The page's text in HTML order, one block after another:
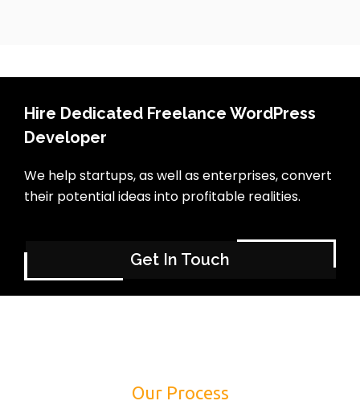
Hire Dedicated Freelance WordPress
Developer
We help startups, as well as enterprises, convert
their potential ideas into profitable realities.
Get In Touch
Our Process